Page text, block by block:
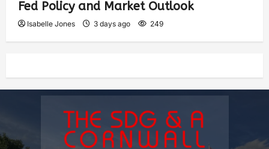
Fed Policy and Market Outlook
Isabelle Jones 3 days ago 249